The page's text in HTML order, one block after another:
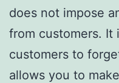
does not impose
from customers. It
customers to
allows you to